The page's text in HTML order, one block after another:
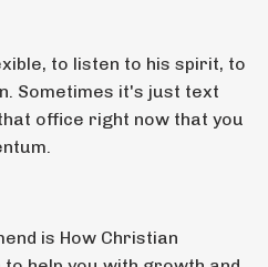
to listen to his spirit, to
Sometimes it's just text
office right now that you
is How Christian